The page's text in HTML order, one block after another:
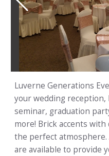
Luverne Generations
your wedding
seminar, graduation
more! Brick accents
the perfect atmosphere.
are available to provide